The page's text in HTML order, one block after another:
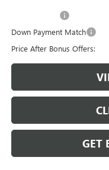
Down Payment Match
Price After Bonus Offers:
GET